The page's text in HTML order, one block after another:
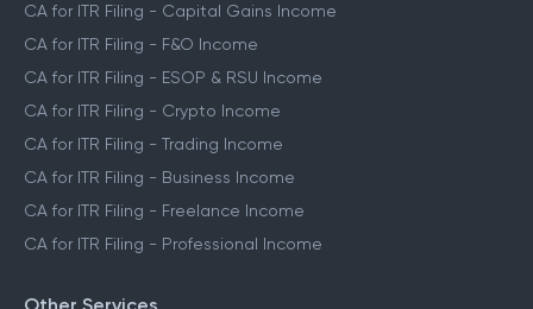
CA for ITR Filing - Capital Gains Income
CA for ITR Filing - F&O Income
CA for ITR Filing - ESOP & RSU Income
CA for ITR Filing - Crypto Income
CA for ITR Filing - Trading Income
CA for ITR Filing - Business Income
CA for ITR Filing - Freelance Income
CA for ITR Filing - Professional Income